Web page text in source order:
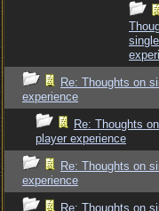
Re: Thoughts on
experience
Re: Thoughts
player experience
Re: Thoughts on
experience
Re: Thoughts on